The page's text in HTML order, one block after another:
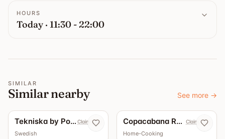
HOURS
Today · 11:30 - 22:00
SIMILAR
Similar nearby See more →
Tekniska by Pontus Claim now
Swedish
Copacabana Restaurang & Bar Claim now
Home-Cooking